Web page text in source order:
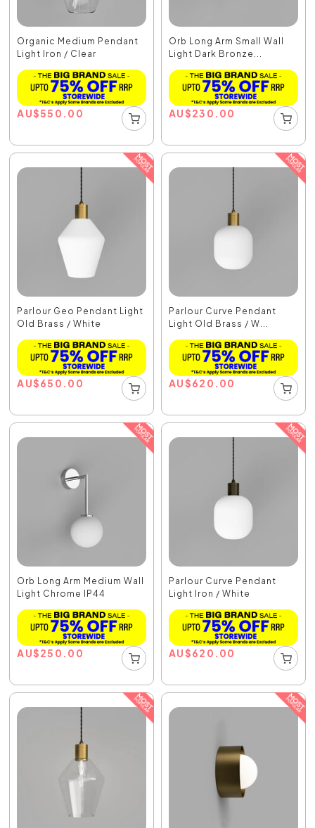
Organic Medium Pendant
Light Iron / Clear
AU$550.00
Orb Long Arm Small Wall
Light Dark Bronze...
AU$230.00
Parlour Geo Pendant Light
Old Brass / White
AU$650.00
Parlour Curve Pendant
Light Old Brass / W...
AU$620.00
Orb Long Arm Medium Wall
Light Chrome IP44
AU$250.00
Parlour Curve Pendant
Light Iron / White
AU$620.00